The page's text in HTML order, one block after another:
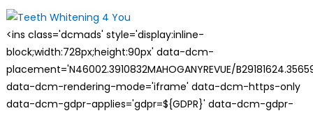
<ins class='dcmads' style='display:inline-
block;width:728px;height:90px' data-dcm-
placement='N46002.3910832MAHOGANYREVUE/
data-dcm-rendering-mode='iframe' data-dcm-https-only
data-dcm-gdpr-applies='gdpr=${GDPR}' data-dcm-gdpr-